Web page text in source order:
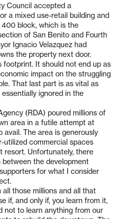
Council accepted a
a mixed use-retail building and
block, which is the
of San Benito and Fourth
Ignacio Velazquez had
the property next door.
It should not end up as
impact on the struggling
That last part is as vital as
ignored in the
(RDA) poured millions of
area in a futile attempt at
avail. The area is generously
commercial spaces
resort. Unfortunately, there
the development
for what I consider
those millions and all that
if, and only if, you learn from it,
not to learn anything from our